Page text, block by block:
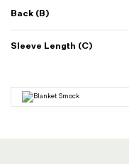
Back (B)
Sleeve Length (C)